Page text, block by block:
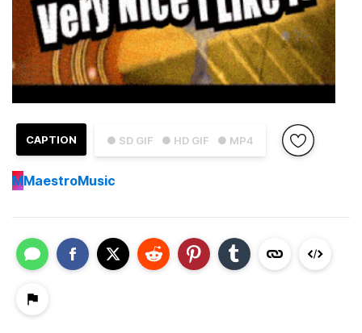
● SD GIF ● HD GIF ● MP4
CAPTION
MMaestroMusic